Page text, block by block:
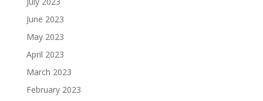
June 2023
May 2023
April 2023
March 2023
February 2023